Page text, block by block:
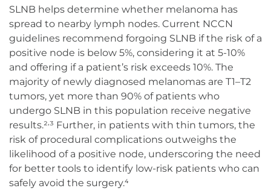
SLNB helps determine whether melanoma has
spread to nearby lymph nodes. Current NCCN
guidelines recommend forgoing SLNB if the risk of a
positive node is below 5%, considering it at 5-10%
and offering if a patient’s risk exceeds 10%. The
majority of newly diagnosed melanomas are T1–T2
tumors, yet more than 90% of patients who
undergo SLNB in this population receive negative
results.²,³ Further, in patients with thin tumors, the
risk of procedural complications outweighs the
likelihood of a positive node, underscoring the need
for better tools to identify low-risk patients who can
safely avoid the surgery.⁴